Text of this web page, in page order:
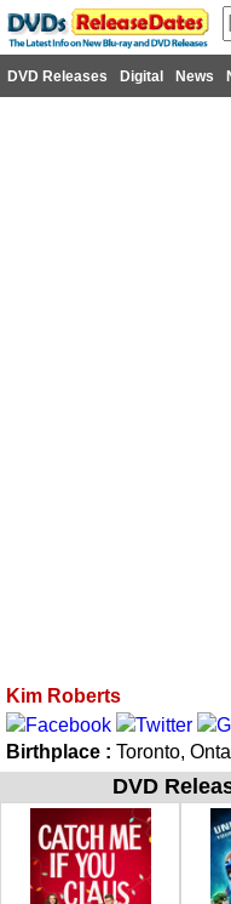
DVD Releases Digital News
Kim Roberts
Birthplace : Toronto,
DVD